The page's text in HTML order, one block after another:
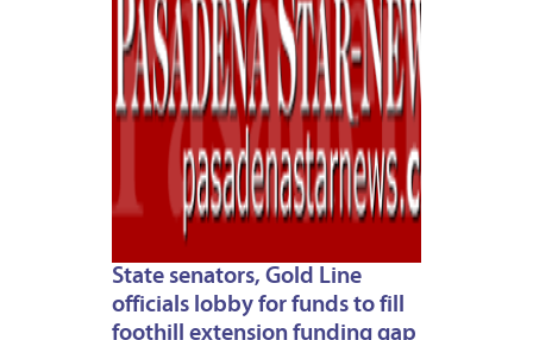
State senators, Gold Line
officials lobby for funds to fill
foothill extension funding gap